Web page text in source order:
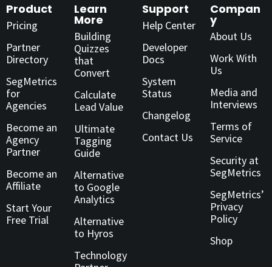
Product
Pricing
Partner
Directory
SegMetrics
for
Agencies
Become an
Agency
Partner
Become an
Affiliate
Start Your
Free Trial
Learn
More
Building
Quizzes
that
Convert
Calculate
Lead Value
Ultimate
Tagging
Guide
Alternative
to Google
Analytics
Alternative
to Hyros
Technology
Support
Help Center
Developer
Docs
System
Status
Changelog
Contact Us
Compan
y
About Us
Work With
Us
Media and
Interviews
Terms of
Service
Security at
SegMetrics
SegMetrics’
Privacy
Policy
Shop